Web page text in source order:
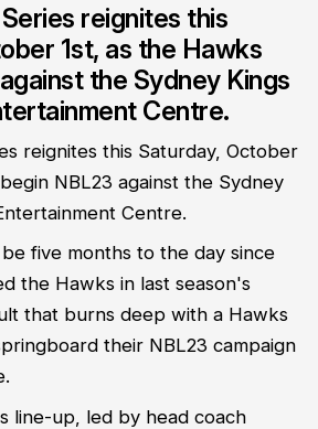
reignites this
1st, as the Hawks
the Sydney Kings
Centre.
reignites this Saturday, October
NBL23 against the Sydney
Centre.
five months to the day since
the Hawks in last season's
that burns deep with a Hawks
their NBL23 campaign
line-up, led by head coach